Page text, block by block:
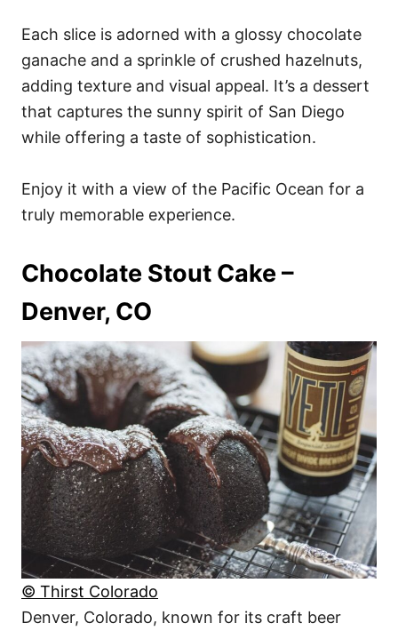
Each slice is adorned with a glossy chocolate
ganache and a sprinkle of crushed hazelnuts,
adding texture and visual appeal. It’s a dessert
that captures the sunny spirit of San Diego
while offering a taste of sophistication.
Enjoy it with a view of the Pacific Ocean for a
truly memorable experience.
Chocolate Stout Cake –
Denver, CO
© Thirst Colorado
Denver, Colorado, known for its craft beer